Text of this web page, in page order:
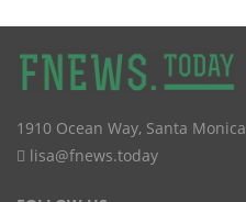
1910 Ocean Way, Santa Monica
lisa@fnews.today